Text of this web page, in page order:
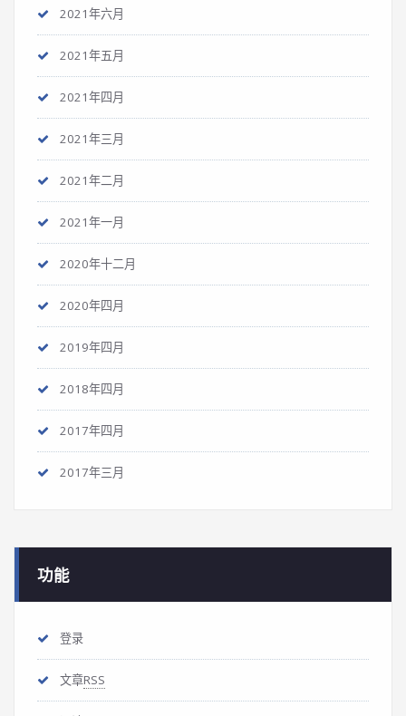
2021年六月
2021年五月
2021年四月
2021年三月
2021年二月
2021年一月
2020年十二月
2020年四月
2019年四月
2018年四月
2017年四月
2017年三月
功能
登录
文章RSS